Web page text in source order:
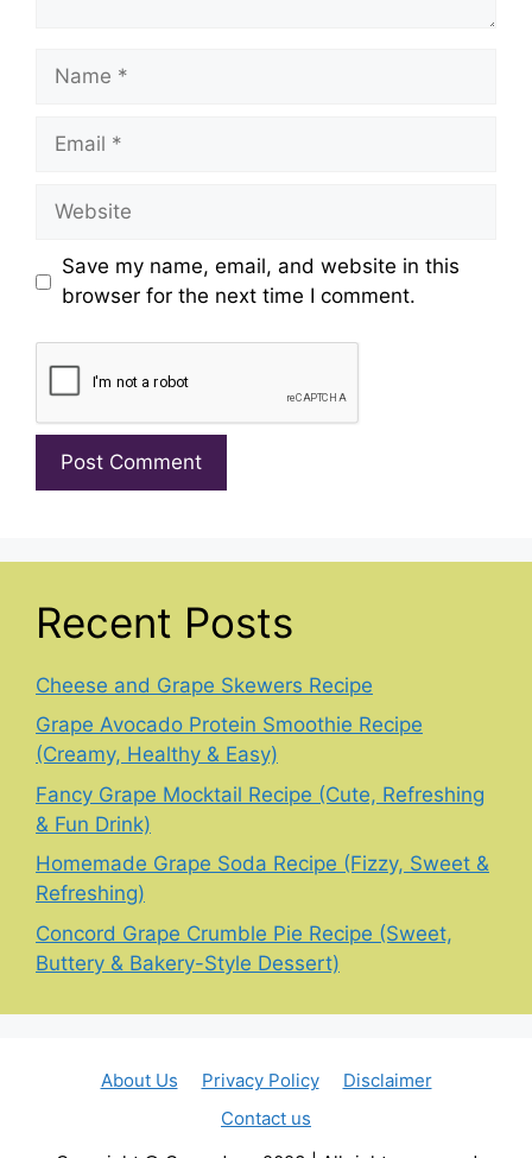
Name
Email
Website
Save my name, email, and website in this
browser for the next time I comment.
Recent Posts
Cheese and Grape Skewers Recipe
Grape Avocado Protein Smoothie Recipe
(Creamy, Healthy & Easy)
Fancy Grape Mocktail Recipe (Cute, Refreshing
& Fun Drink)
Homemade Grape Soda Recipe (Fizzy, Sweet &
Refreshing)
Concord Grape Crumble Pie Recipe (Sweet,
Buttery & Bakery-Style Dessert)
About Us Privacy Policy
Disclaimer
Contact us